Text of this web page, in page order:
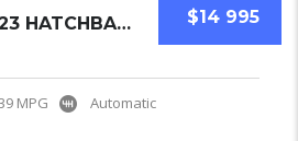
$14 995
HONDA CIVIC 2023 HATCHBACK USED
MPG Automatic